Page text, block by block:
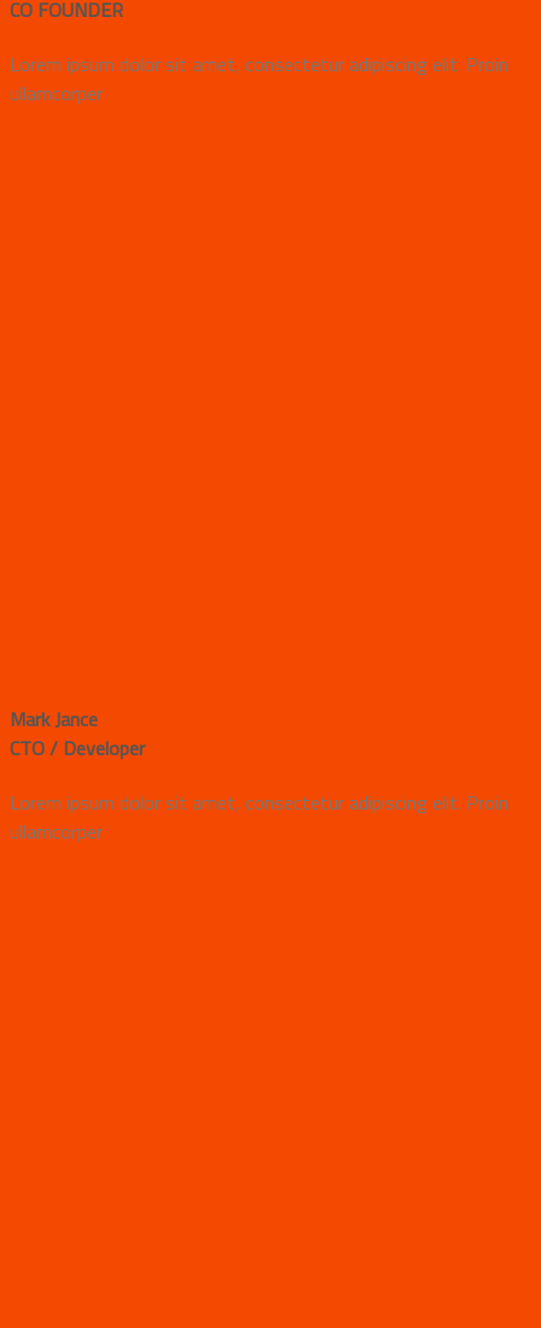
CO FOUNDER
Lorem ipsum dolor sit amet, consectetur adipiscing elit. Proin
ullamcorper
Mark Jance
CTO / Developer
Lorem ipsum dolor sit amet, consectetur adipiscing elit. Proin
ullamcorper